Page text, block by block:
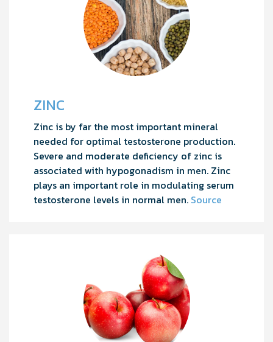
ZINC
Zinc is by far the most important mineral
needed for optimal testosterone production.
Severe and moderate deficiency of zinc is
associated with hypogonadism in men. Zinc
plays an important role in modulating serum
testosterone levels in normal men. Source